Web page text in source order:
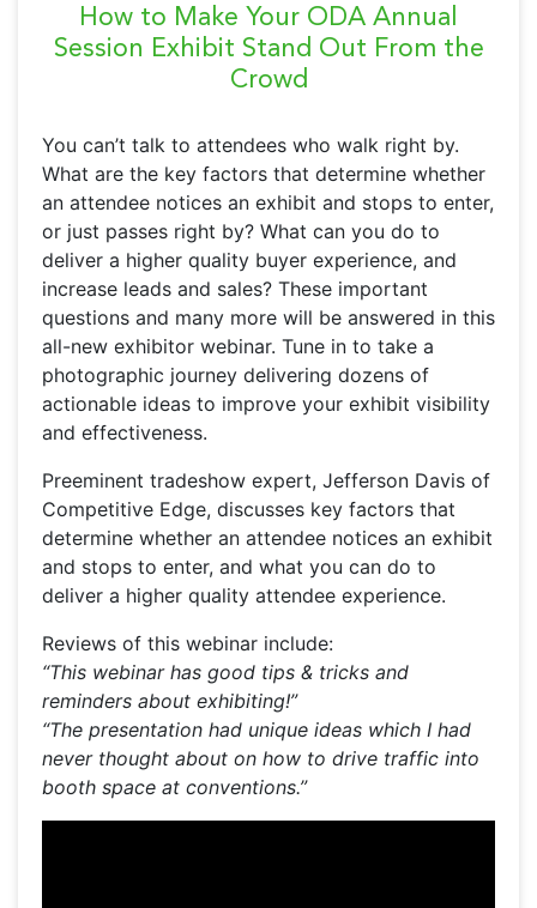
How to Make Your ODA Annual
Session Exhibit Stand Out From the
Crowd
You can’t talk to attendees who walk right by.
What are the key factors that determine whether
an attendee notices an exhibit and stops to enter,
or just passes right by? What can you do to
deliver a higher quality buyer experience, and
increase leads and sales? These important
questions and many more will be answered in this
all-new exhibitor webinar. Tune in to take a
photographic journey delivering dozens of
actionable ideas to improve your exhibit visibility
and effectiveness.
Preeminent tradeshow expert, Jefferson Davis of
Competitive Edge, discusses key factors that
determine whether an attendee notices an exhibit
and stops to enter, and what you can do to
deliver a higher quality attendee experience.
Reviews of this webinar include:
“This webinar has good tips & tricks and
reminders about exhibiting!”
“The presentation had unique ideas which I had
never thought about on how to drive traffic into
booth space at conventions.”